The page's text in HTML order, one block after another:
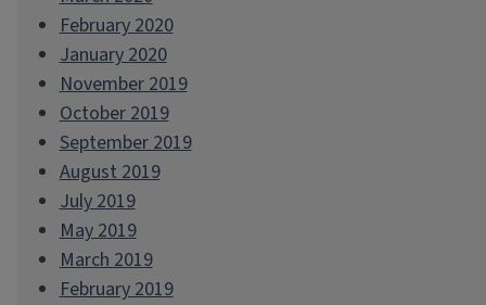
February 2020
January 2020
November 2019
October 2019
September 2019
August 2019
July 2019
May 2019
March 2019
February 2019